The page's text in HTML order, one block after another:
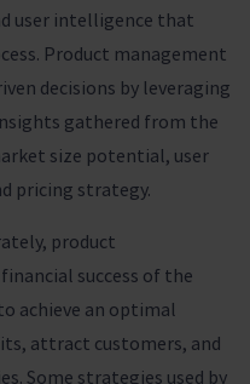
user intelligence that
Product management
decisions by leveraging
gathered from the
size potential, user
pricing strategy.
product
success of the
achieve an optimal
attract customers, and
Some strategies used by